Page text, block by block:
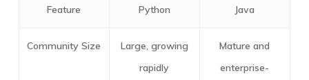
Feature Python Java
Community Size
Large, growing
rapidly
Mature and
enterprise-